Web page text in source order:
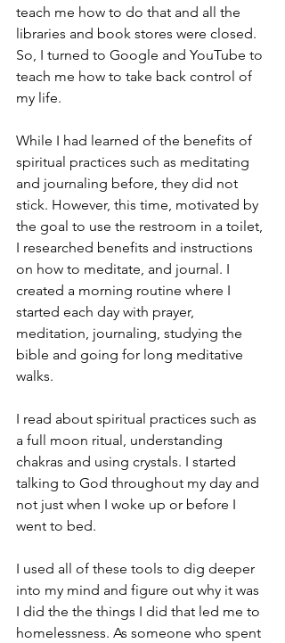
teach me how to do that and all the
libraries and book stores were closed.
So, I turned to Google and YouTube to
teach me how to take back control of
my life.
While I had learned of the benefits of
spiritual practices such as meditating
and journaling before, they did not
stick. However, this time, motivated by
the goal to use the restroom in a toilet,
I researched benefits and instructions
on how to meditate, and journal. I
created a morning routine where I
started each day with prayer,
meditation, journaling, studying the
bible and going for long meditative
walks.
I read about spiritual practices such as
a full moon ritual, understanding
chakras and using crystals. I started
talking to God throughout my day and
not just when I woke up or before I
went to bed.
I used all of these tools to dig deeper
into my mind and figure out why it was
I did the the things I did that led me to
homelessness. As someone who spent